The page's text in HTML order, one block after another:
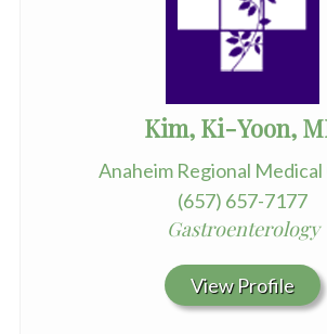
Kim, Ki-Yoon,
Anaheim Regional
(657) 657-7177
Gastroenterology
View Profile